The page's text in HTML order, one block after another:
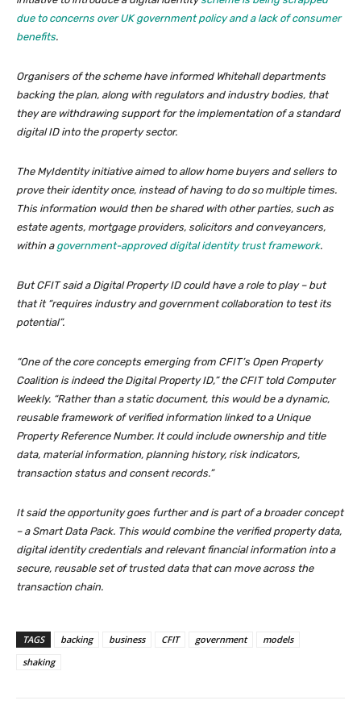
due to concerns over UK government policy and a lack of consumer
benefits.
Organisers of the scheme have informed Whitehall departments
backing the plan, along with regulators and industry bodies, that
they are withdrawing support for the implementation of a standard
digital ID into the property sector.
The MyIdentity initiative aimed to allow home buyers and sellers to
prove their identity once, instead of having to do so multiple times.
This information would then be shared with other parties, such as
estate agents, mortgage providers, solicitors and conveyancers,
within a government-approved digital identity trust framework.
But CFIT said a Digital Property ID could have a role to play – but
that it “requires industry and government collaboration to test its
potential”.
“One of the core concepts emerging from CFIT’s Open Property
Coalition is indeed the Digital Property ID,” the CFIT told Computer
Weekly. “Rather than a static document, this would be a dynamic,
reusable framework of verified information linked to a Unique
Property Reference Number. It could include ownership and title
data, material information, planning history, risk indicators,
transaction status and consent records.”
It said the opportunity goes further and is part of a broader concept
– a Smart Data Pack. This would combine the verified property data,
digital identity credentials and relevant financial information into a
secure, reusable set of trusted data that can move across the
transaction chain.
TAGS backing business CFIT government
models
shaking